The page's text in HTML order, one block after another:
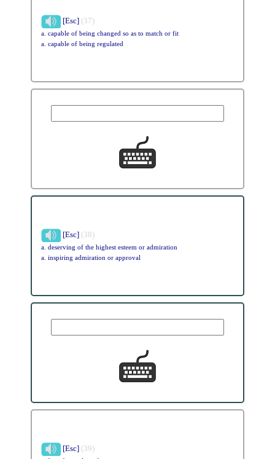
[Esc] (37)
a. capable of being changed so as to match or fit
a. capable of being regulated
[Esc] (38)
a. deserving of the highest esteem or admiration
a. inspiring admiration or approval
[Esc] (39)